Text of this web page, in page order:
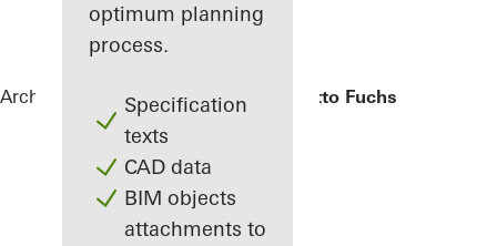
optimum planning
process.
Specification
texts
CAD data
BIM objects
attachments to
Architects ReferencesBürogebäude Otto Fuchs KG